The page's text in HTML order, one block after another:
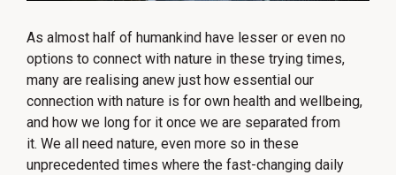
As almost half of humankind have lesser or even no
options to connect with nature in these trying times,
many are realising anew just how essential our
connection with nature is for own health and wellbeing,
and how we long for it once we are separated from
it. We all need nature, even more so in these
unprecedented times where the fast-changing daily